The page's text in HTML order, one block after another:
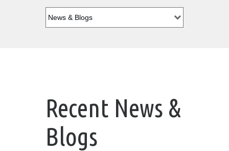
Recent News &
Blogs